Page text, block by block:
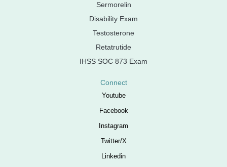
Sermorelin
Disability Exam
Testosterone
Retatrutide
IHSS SOC 873 Exam
Connect
Youtube
Facebook
Instagram
Twitter/X
Linkedin